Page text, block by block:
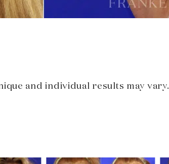
and individual results may vary.